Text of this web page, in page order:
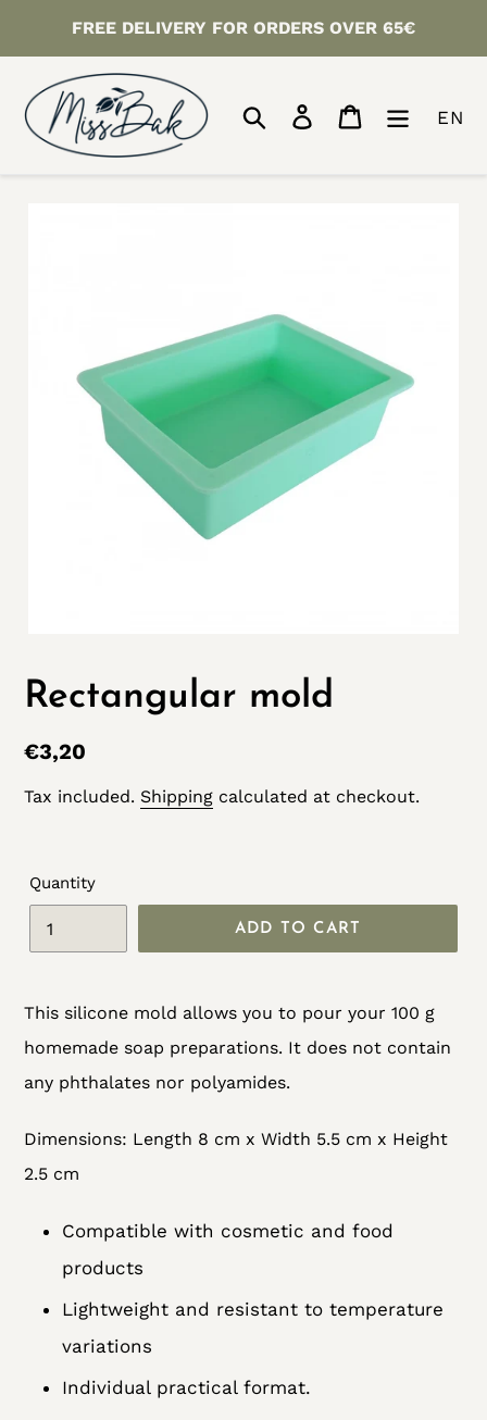
to
content
FREE DELIVERY FOR ORDERS OVER 65€
Search Log inCart EN
Rectangular mold
Regular
price
€3,20
Tax included. Shipping calculated at checkout.
Quantity
ADD TO CART
product
to
your
This silicone mold allows you to pour your 100 g
homemade soap preparations. It does not contain
any phthalates nor polyamides.
Dimensions: Length 8 cm x Width 5.5 cm x Height
2.5 cm
Compatible with cosmetic and food
products
Lightweight and resistant to temperature
variations
Individual practical format.